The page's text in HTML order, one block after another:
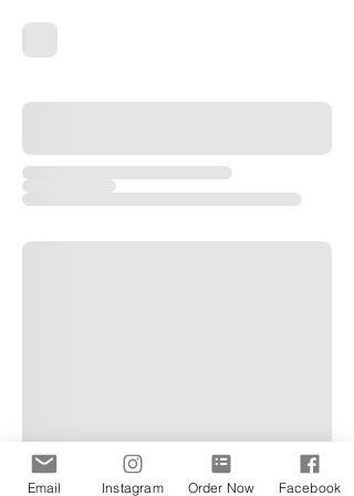
Email Instagram Order Now Facebook